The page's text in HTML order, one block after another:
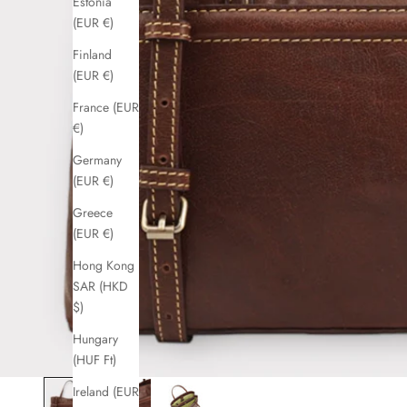
(EUR €)
Finland
(EUR €)
France (EUR
€)
Germany
(EUR €)
Greece
(EUR €)
Hong Kong
SAR (HKD
$)
Hungary
(HUF Ft)
Ireland (EUR